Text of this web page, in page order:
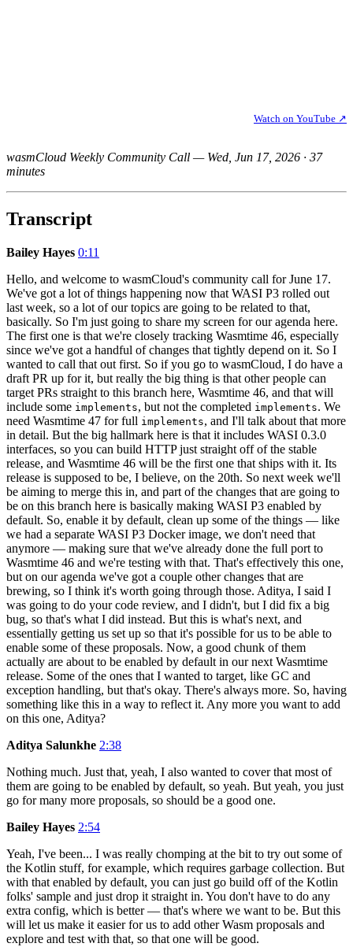
Watch on YouTube ↗
wasmCloud Weekly Community Call — Wed, Jun 17, 2026 · 37
minutes
Transcript
Bailey Hayes 0:11
Hello, and welcome to wasmCloud's community call for June 17.
We've got a lot of things happening now that WASI P3 rolled out
last week, so a lot of our topics are going to be related to that,
basically. So I'm just going to share my screen for our agenda here.
The first one is that we're closely tracking Wasmtime 46, especially
since we've got a handful of changes that tightly depend on it. So I
wanted to call that out first. So if you go to wasmCloud, I do have a
draft PR up for it, but really the big thing is that other people can
target PRs straight to this branch here, Wasmtime 46, and that will
include some implements, but not the completed implements. We
need Wasmtime 47 for full implements, and I'll talk about that more
in detail. But the big hallmark here is that it includes WASI 0.3.0
interfaces, so you can build HTTP just straight off of the stable
release, and Wasmtime 46 will be the first one that ships with it. Its
release is supposed to be, I believe, on the 20th. So next week we'll
be aiming to merge this in, and part of the changes that are going to
be on this branch here is basically making WASI P3 enabled by
default. So, enable it by default, clean up some of the things — like
we had a separate WASI P3 Docker image, we don't need that
anymore — making sure that we've already done the full port to
Wasmtime 46 and we're testing with that. That's effectively this one,
but on our agenda we've got a couple other changes that are
brewing, so I think it's worth going through those. Aditya, I said I
was going to do your code review, and I didn't, but I did fix a big
bug, so that's what I did instead. But this is what's next, and
essentially getting us set up so that it's possible for us to be able to
enable some of these proposals. Now, a good chunk of them
actually are about to be enabled by default in our next Wasmtime
release. Some of the ones that I wanted to target, like GC and
exception handling, but that's okay. There's always more. So, having
something like this in a way to reflect it. Any more you want to add
on this one, Aditya?
Aditya Salunkhe 2:38
Nothing much. Just that, yeah, I also wanted to cover that most of
them are going to be enabled by default, so yeah. But yeah, you just
go for many more proposals, so should be a good one.
Bailey Hayes 2:54
Yeah, I've been... I was really chomping at the bit to try out some of
the Kotlin stuff, for example, which requires garbage collection. But
with that enabled by default, you can just go build off of the Kotlin
folks' sample and just drop it straight in. You don't have to do any
extra config, which is better — that's where we want to be. But this
will let us make it easier for us to add other Wasm proposals and
explore and test with that, so that one will be good.